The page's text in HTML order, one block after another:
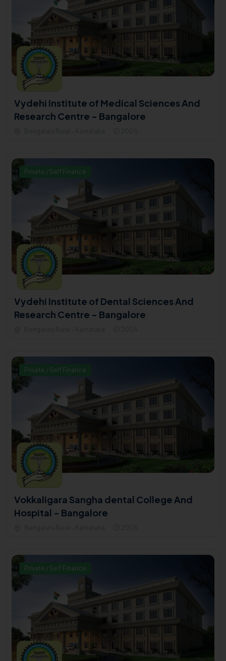
Vydehi Institute of Medical Sciences And
Research Centre - Bangalore
Private / Self Finance
Vydehi Institute of Dental Sciences And
Research Centre - Bangalore
Private / Self Finance
Vokkaligara Sangha dental College And
Hospital - Bangalore
Private / Self Finance